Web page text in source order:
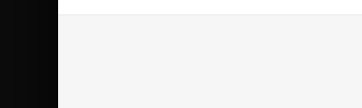
million complaint,